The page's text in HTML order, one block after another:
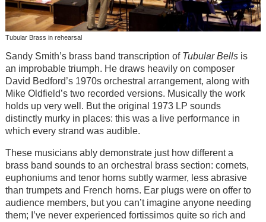
Tubular Brass in rehearsal
Sandy Smith’s brass band transcription of Tubular Bellsis
an improbable triumph. He draws heavily on composer
David Bedford’s 1970s orchestral arrangement, along with
Mike Oldfield’s two recorded versions. Musically the work
holds up very well. But the original 1973 LP sounds
distinctly murky in places: this was a live performance in
which every strand was audible.
These musicians ably demonstrate just how different a
brass band sounds to an orchestral brass section: cornets,
euphoniums and tenor horns subtly warmer, less abrasive
than trumpets and French horns. Ear plugs were on offer to
audience members, but you can’t imagine anyone needing
them; I’ve never experienced fortissimos quite so rich and